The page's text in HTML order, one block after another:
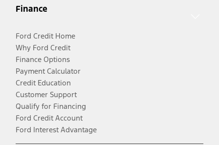
Finance
Ford Credit Home
Why Ford Credit
Finance Options
Payment Calculator
Credit Education
Customer Support
Qualify for Financing
Ford Credit Account
Ford Interest Advantage